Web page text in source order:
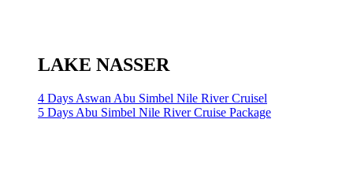
LAKE NASSER
4 Days Aswan Abu Simbel Nile River Cruisel
5 Days Abu Simbel Nile River Cruise Package